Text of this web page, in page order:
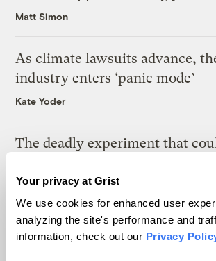
Your privacy at Grist
We use cookies for enhanced user
analyzing the site's performance and
information, check out our Privacy
Matt Simon
As climate lawsuits advance,
industry enters ‘panic mode’
Kate Yoder
The deadly experiment that
Tik Root